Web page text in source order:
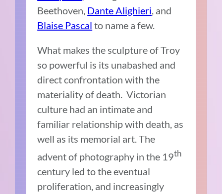
Beethoven, Dante Alighieri, and
Blaise Pascal to name a few.
What makes the sculpture of Troy
so powerful is its unabashed and
direct confrontation with the
materiality of death. Victorian
culture had an intimate and
familiar relationship with death, as
well as its memorial art. The
advent of photography in the 19th
century led to the eventual
proliferation, and increasingly